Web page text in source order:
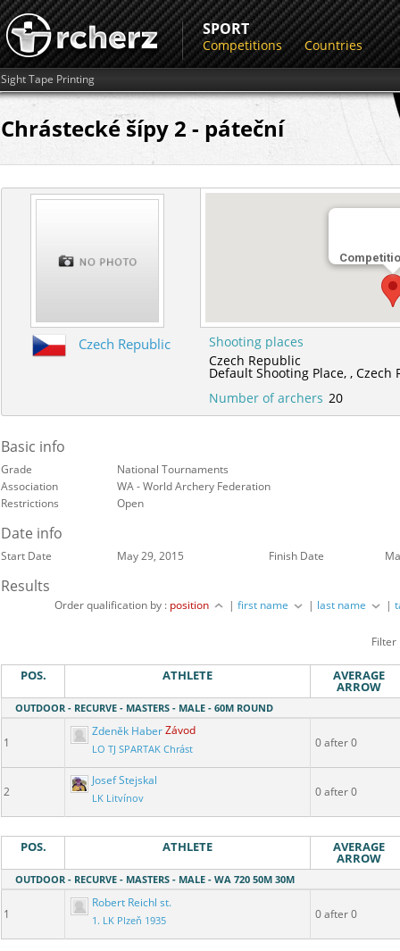
SPORT
Competitions Countries
Sight Tape Printing
Chrástecké šípy 2 - páteční
Czech Republic
Shooting places
Czech Republic
Default Shooting Place,,Czech
Number of archers 20
Basic info
Grade
National Tournaments
Association
WA - World Archery Federation
Restrictions
Open
Date info
Start Date May 29, 2015 Finish Date
Results
Order qualification by : position |first name | last name |
POS. ATHLETE AVERAGE
ARROW
OUTDOOR - RECURVE - MASTERS - MALE - 60M ROUND
1
Zdeněk HaberZávod
LO TJ SPARTAK Chrást 0 after 0
2
Josef Stejskal
LK Litvínov 0 after 0
POS. ATHLETE AVERAGE
ARROW
OUTDOOR - RECURVE - MASTERS - MALE - WA 720 50M 30M
1
Robert Reichl st.
1. LK Plzeň 1935 0 after 0